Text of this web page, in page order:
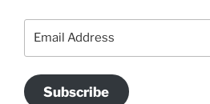
Subscribe